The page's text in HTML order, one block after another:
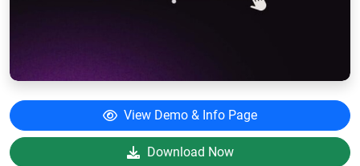
View Demo & Info Page
Download Now